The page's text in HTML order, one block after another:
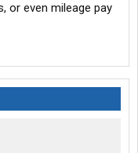
or even mileage pay